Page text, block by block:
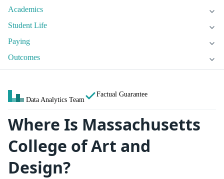
Academics
Student Life
Paying
Outcomes
Data Analytics Team
Factual Guarantee
Where Is Massachusetts
College of Art and
Design?